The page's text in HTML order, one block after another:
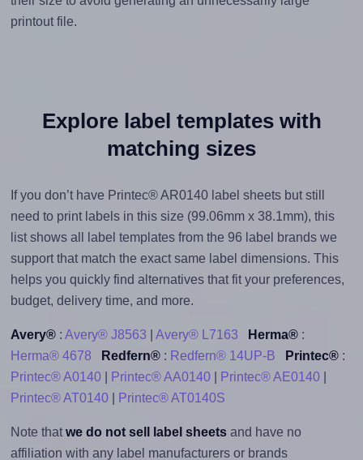
printout file.
Explore label templates with
matching sizes
If you don’t have Printec® AR0140 label sheets but still
need to print labels in this size (99.06mm x 38.1mm), this
list shows all label templates from the 96 label brands we
support that match the exact same label dimensions. This
helps you quickly find alternatives that fit your preferences,
budget, delivery time, and more.
Avery®: Avery® J8563 Avery® L7163 Herma®:
Herma® 4678
Redfern®: Redfern® 14UP-B Printec®:
Printec® A0140| Printec® AA0140| Printec® AE0140
Printec® AT0140| Printec® AT0140S
Note that we do not sell label sheetsand have no
affiliation with any label manufacturers or brands